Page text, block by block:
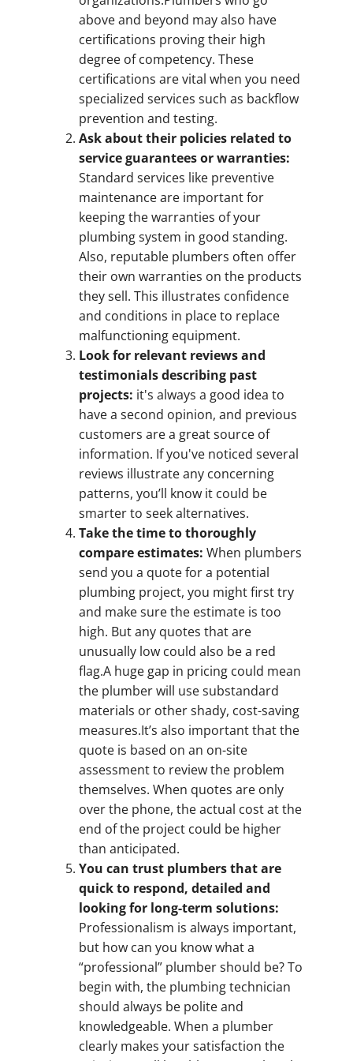
above and beyond may also have
certifications proving their high
degree of competency. These
certifications are vital when you need
specialized services such as backflow
prevention and testing.
Ask about their policies related to
service guarantees or warranties:
Standard services like preventive
maintenance are important for
keeping the warranties of your
plumbing system in good standing.
Also, reputable plumbers often offer
their own warranties on the products
they sell. This illustrates confidence
and conditions in place to replace
malfunctioning equipment.
Look for relevant reviews and
testimonials describing past
projects: it's always a good idea to
have a second opinion, and previous
customers are a great source of
information. If you've noticed several
reviews illustrate any concerning
patterns, you’ll know it could be
smarter to seek alternatives.
Take the time to thoroughly
compare estimates: When plumbers
send you a quote for a potential
plumbing project, you might first try
and make sure the estimate is too
high. But any quotes that are
unusually low could also be a red
flag.A huge gap in pricing could mean
the plumber will use substandard
materials or other shady, cost-saving
measures.It’s also important that the
quote is based on an on-site
assessment to review the problem
themselves. When quotes are only
over the phone, the actual cost at the
end of the project could be higher
than anticipated.
You can trust plumbers that are
quick to respond, detailed and
looking for long-term solutions:
Professionalism is always important,
but how can you know what a
“professional” plumber should be? To
begin with, the plumbing technician
should always be polite and
knowledgeable. When a plumber
clearly makes your satisfaction the